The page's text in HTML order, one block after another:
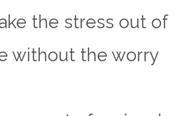
the stress out of
without the worry